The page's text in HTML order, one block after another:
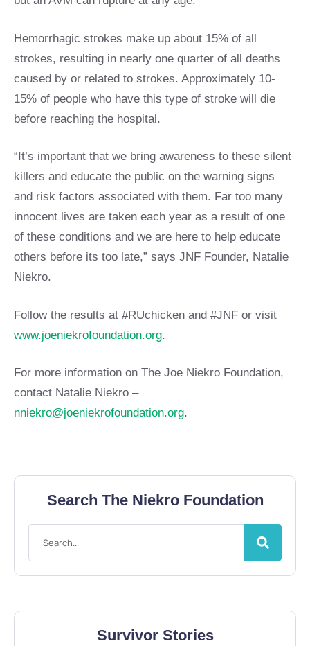
Search The Niekro Foundation
Survivor Stories
Hemorrhagic strokes make up about 15% of all
strokes, resulting in nearly one quarter of all deaths
caused by or related to strokes. Approximately 10-
15% of people who have this type of stroke will die
before reaching the hospital.
“It’s important that we bring awareness to these silent
killers and educate the public on the warning signs
and risk factors associated with them. Far too many
innocent lives are taken each year as a result of one
of these conditions and we are here to help educate
others before its too late,” says JNF Founder, Natalie
Niekro.
Follow the results at #RUchicken and #JNF or visit
www.joeniekrofoundation.org.
For more information on The Joe Niekro Foundation,
contact Natalie Niekro –
nniekro@joeniekrofoundation.org.